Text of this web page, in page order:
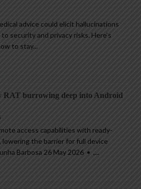
advice could elicit hallucinations
security and privacy risks. Here’s
to stay...
RAT burrowing deep into Android
access capabilities with ready-
lowering the barrier for full device
Barbosa 26 May 2026 • ,...